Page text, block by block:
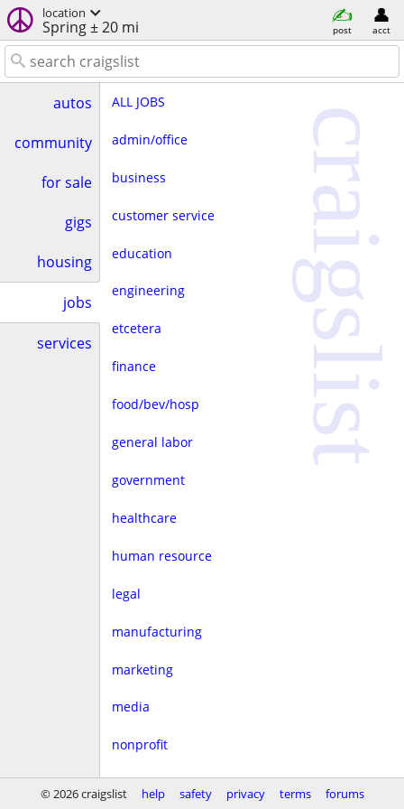
location
Spring ± 20 mi post acct
autos
community
for sale
gigs
housing
jobs
services
ALL JOBS
admin/office
business
customer service
education
engineering
etcetera
finance
food/bev/hosp
general labor
government
healthcare
human resource
legal
manufacturing
marketing
media
nonprofit
real estate
craigslist
© 2026 craigslist help safety privacy terms forums